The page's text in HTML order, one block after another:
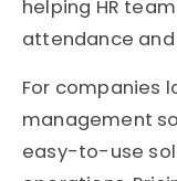
helping HR
attendance
For companies
management
easy-to-use